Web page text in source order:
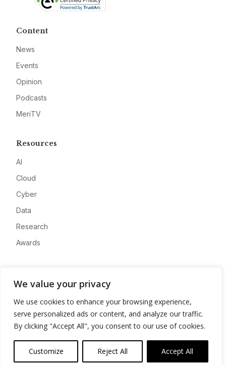
We value your privacy
We use cookies to enhance your browsing experience,
serve personalized ads or content, and analyze our traffic.
By clicking "Accept All", you consent to our use of cookies.
Customize Reject All Accept All
Content
News
Events
Opinion
Podcasts
MeriTV
Resources
AI
Cloud
Cyber
Data
Research
Awards
Advertise
Contact
Privacy